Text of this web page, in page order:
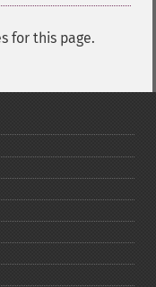
for this page.